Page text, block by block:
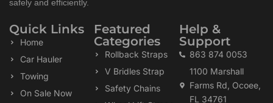
safely and efficiently.
Quick Links
Home
Car Hauler
Towing
On Sale Now
Featured
Categories
Rollback Straps
V Bridles Strap
Safety Chains
Help &
Support
863 874 0053
1100 Marshall
Farms Rd, Ocoee,
FL 34761